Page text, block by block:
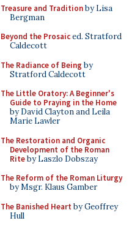
Treasure and Traditionby Lisa
Bergman
Beyond the Prosaiced. Stratford
Caldecott
The Radiance of Being by
Stratford Caldecott
The Little Oratory: A Beginner's
Guide to Praying in the Home
by David Clayton and Leila
Marie Lawler
The Restoration and Organic
Development of the Roman
Riteby Laszlo Dobszay
The Reform of the Roman Liturgy
by Msgr. Klaus Gamber
The Banished Heart by Geoffrey
Hull